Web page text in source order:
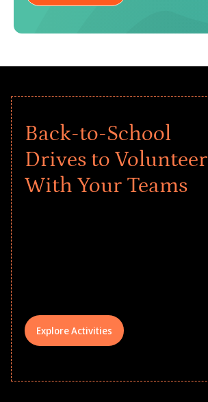
Back-to-School
Drives to Volunteer
With Your Teams
Explore Activities